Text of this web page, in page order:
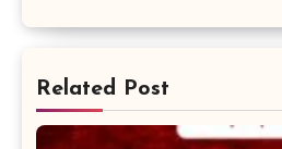
Related Post